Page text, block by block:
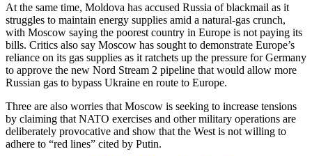
At the same time, Moldova has accused Russia of blackmail as it
struggles to maintain energy supplies amid a natural-gas crunch,
with Moscow saying the poorest country in Europe is not paying its
bills. Critics also say Moscow has sought to demonstrate Europe’s
reliance on its gas supplies as it ratchets up the pressure for Germany
to approve the new Nord Stream 2 pipeline that would allow more
Russian gas to bypass Ukraine en route to Europe.
Three are also worries that Moscow is seeking to increase tensions
by claiming that NATO exercises and other military operations are
deliberately provocative and show that the West is not willing to
adhere to “red lines” cited by Putin.